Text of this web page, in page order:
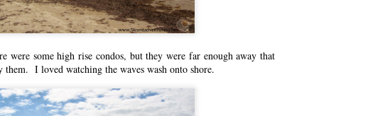
were some high rise condos, but they were far enough away that
I loved watching the waves wash onto shore.
Idaho Collective on December 2, 2020. EIM closed on February 15,
in order to preserve the collection of my writing. East Idaho Collective
posts are less about travel and more about what it was like for me to be
You at the Polls!
Idaho Collective on November 2, 2020. EIM closed on February 15,
in order to preserve the collection of my writing. East Idaho Collective